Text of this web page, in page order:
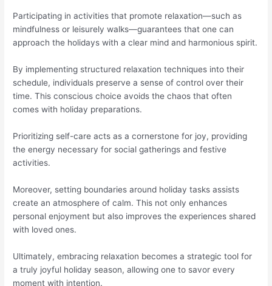
Participating in activities that promote relaxation—such as
mindfulness or leisurely walks—guarantees that one can
approach the holidays with a clear mind and harmonious spirit.
By implementing structured relaxation techniques into their
schedule, individuals preserve a sense of control over their
time. This conscious choice avoids the chaos that often
comes with holiday preparations.
Prioritizing self-care acts as a cornerstone for joy, providing
the energy necessary for social gatherings and festive
activities.
Moreover, setting boundaries around holiday tasks assists
create an atmosphere of calm. This not only enhances
personal enjoyment but also improves the experiences shared
with loved ones.
Ultimately, embracing relaxation becomes a strategic tool for
a truly joyful holiday season, allowing one to savor every
moment with intention.